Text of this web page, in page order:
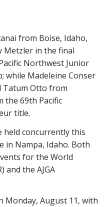
from Boise, Idaho,
Metzler in the final
Northwest Junior
; while Madeleine Conser
Tatum Otto from
the 69th Pacific
title.
held concurrentlythis
in Nampa, Idaho. Both
for the World
and the AJGA
Monday, August 11, with